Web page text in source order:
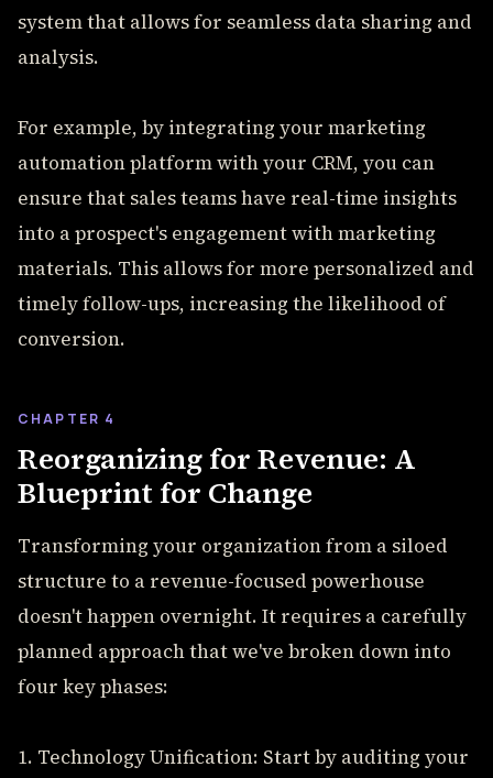
system that allows for seamless data sharing and
analysis.
For example, by integrating your marketing
automation platform with your CRM, you can
ensure that sales teams have real-time insights
into a prospect's engagement with marketing
materials. This allows for more personalized and
timely follow-ups, increasing the likelihood of
conversion.
CHAPTER 4
Reorganizing for Revenue: A
Blueprint for Change
Transforming your organization from a siloed
structure to a revenue-focused powerhouse
doesn't happen overnight. It requires a carefully
planned approach that we've broken down into
four key phases:
1. Technology Unification: Start by auditing your